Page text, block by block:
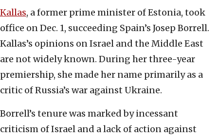
Kallas, a former prime minister of Estonia, took
office on Dec. 1, succeeding Spain’s Josep Borrell.
Kallas’s opinions on Israel and the Middle East
are not widely known. During her three-year
premiership, she made her name primarily as a
critic of Russia’s war against Ukraine.
Borrell’s tenure was marked by incessant
criticism of Israel and a lack of action against